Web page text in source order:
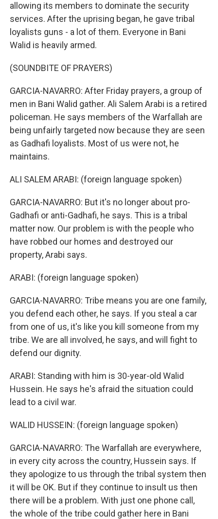
allowing its members to dominate the security
services. After the uprising began, he gave tribal
loyalists guns - a lot of them. Everyone in Bani
Walid is heavily armed.
(SOUNDBITE OF PRAYERS)
GARCIA-NAVARRO: After Friday prayers, a group of
men in Bani Walid gather. Ali Salem Arabi is a retired
policeman. He says members of the Warfallah are
being unfairly targeted now because they are seen
as Gadhafi loyalists. Most of us were not, he
maintains.
ALI SALEM ARABI: (foreign language spoken)
GARCIA-NAVARRO: But it's no longer about pro-
Gadhafi or anti-Gadhafi, he says. This is a tribal
matter now. Our problem is with the people who
have robbed our homes and destroyed our
property, Arabi says.
ARABI: (foreign language spoken)
GARCIA-NAVARRO: Tribe means you are one family,
you defend each other, he says. If you steal a car
from one of us, it's like you kill someone from my
tribe. We are all involved, he says, and will fight to
defend our dignity.
ARABI: Standing with him is 30-year-old Walid
Hussein. He says he's afraid the situation could
lead to a civil war.
WALID HUSSEIN: (foreign language spoken)
GARCIA-NAVARRO: The Warfallah are everywhere,
in every city across the country, Hussein says. If
they apologize to us through the tribal system then
it will be OK. But if they continue to insult us then
there will be a problem. With just one phone call,
the whole of the tribe could gather here in Bani